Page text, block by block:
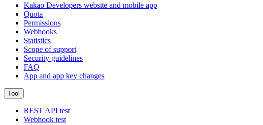
Kakao Developers website and mobile app
Quota
Permissions
Webhooks
Statistics
Scope of support
Security guidelines
FAQ
App and app key changes
Tool
REST API test
Webhook test